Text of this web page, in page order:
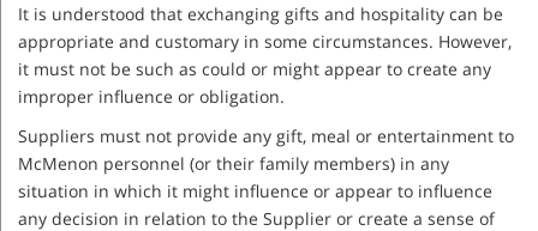
It is understood that exchanging gifts and hospitality can be
appropriate and customary in some circumstances. However,
it must not be such as could or might appear to create any
improper influence or obligation.
Suppliers must not provide any gift, meal or entertainment to
McMenon personnel (or their family members) in any
situation in which it might influence or appear to influence
any decision in relation to the Supplier or create a sense of